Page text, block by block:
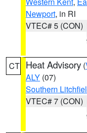
Newport, in RI
VTEC# 5 (CON)
CT Heat Advisory (
ALY (07)
Southern
VTEC# 7 (CON)